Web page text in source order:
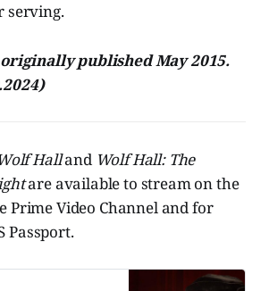
serving.
published May 2015.
Halland Wolf Hall: The
are available to stream on the
Prime Video Channel and for
Passport.